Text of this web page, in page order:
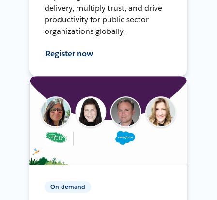
delivery, multiply trust, and drive
productivity for public sector
organizations globally.
Register now
On-demand